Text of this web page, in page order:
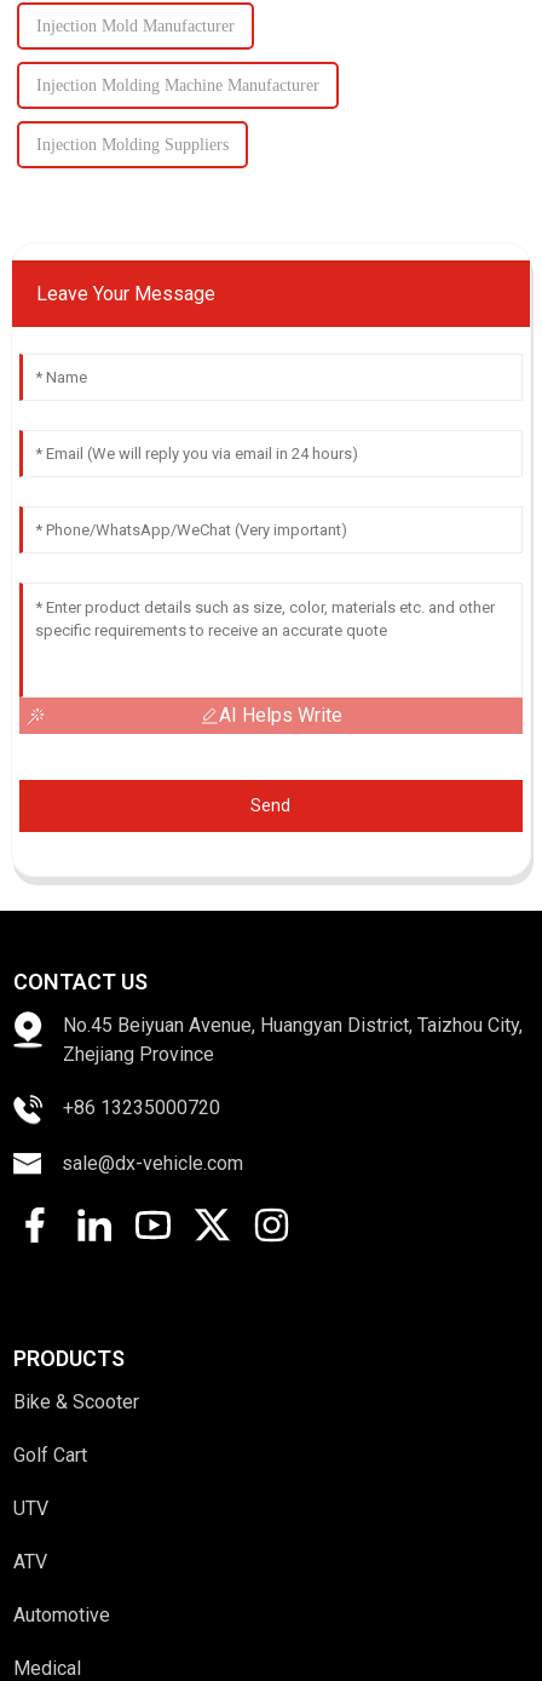
Injection Mold Manufacturer
Injection Molding Machine Manufacturer
Injection Molding Suppliers
Leave Your Message
AI Helps Write
Send
CONTACT US
No.45 Beiyuan Avenue, Huangyan District, Taizhou City,
Zhejiang Province
+86 13235000720
sale@dx-vehicle.com
PRODUCTS
Bike & Scooter
Golf Cart
UTV
ATV
Automotive
Medical